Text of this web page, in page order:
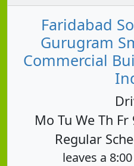
Faridabad
Gurugram
Commercial
Mo Tu We Th
Regular
leaves a